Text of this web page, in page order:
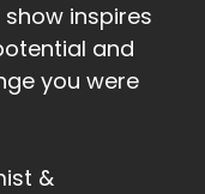
on
inspires
and
you were
&